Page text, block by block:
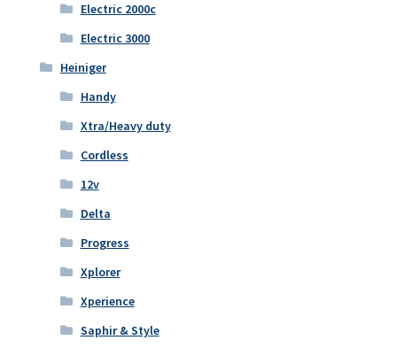
Electric 2000c
Electric 3000
Heiniger
Handy
Xtra/Heavy duty
Cordless
12v
Delta
Progress
Xplorer
Xperience
Saphir & Style